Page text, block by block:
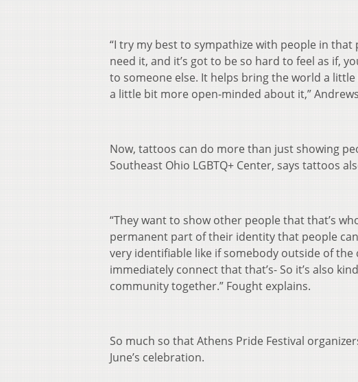
“I try my best to sympathize with people in
need it, and it’s got to be so hard to feel as if,
to someone else. It helps bring the world a
a little bit more open-minded about it,”
Now, tattoos can do more than just showing
Southeast Ohio LGBTQ+ Center, says tattoos
“They want to show other people that that’s
permanent part of their identity that people
very identifiable like if somebody outside of
immediately connect that that’s- So it’s also
community together.” Fought explains.
So much so that Athens Pride Festival
June’s celebration.